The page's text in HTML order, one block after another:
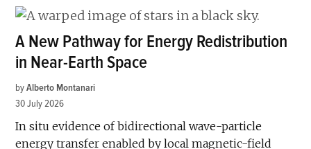
A New Pathway for Energy Redistribution
in Near-Earth Space
by Alberto Montanari
30 July 2026
In situ evidence of bidirectional wave-particle
energy transfer enabled by local magnetic-field